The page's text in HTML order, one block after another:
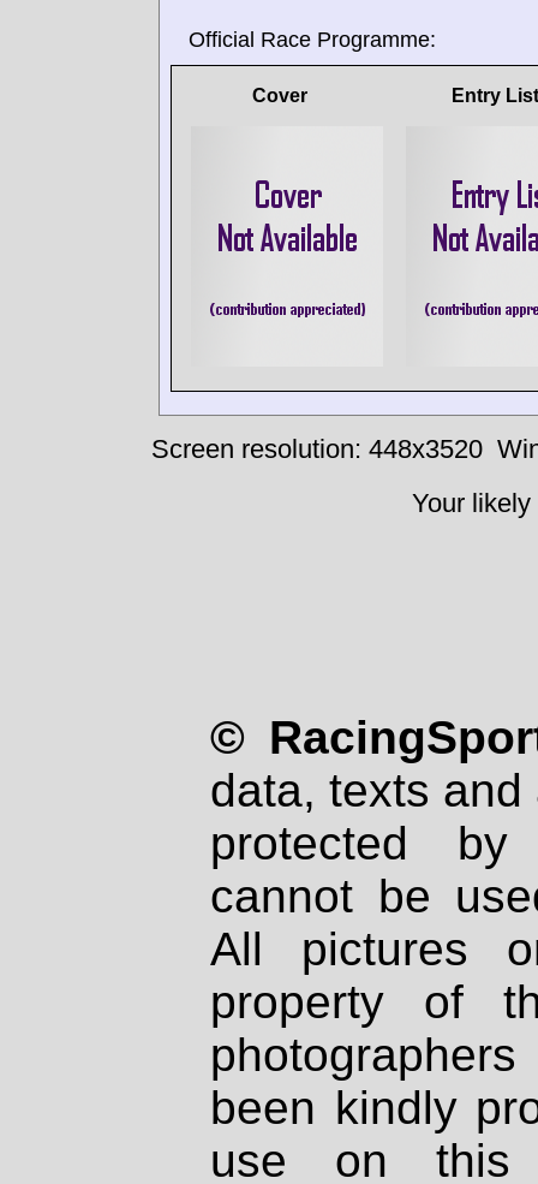
Official Race Programme:
Cover Entry List
Screen resolution: 448x3520
Your
©
data, texts
protected
cannot be
All pictures
property of
been kindly
use on